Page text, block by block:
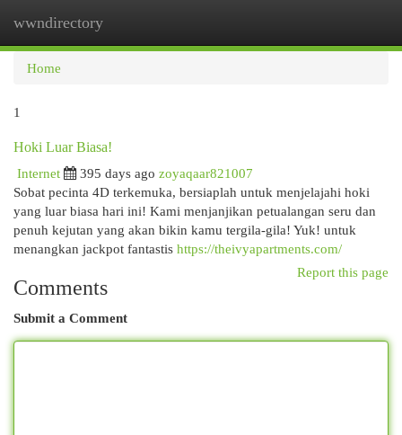
wwndirectory
Home
1
Hoki Luar Biasa!
Internet
395 days ago zoyaqaar821007
Sobat pecinta 4D terkemuka, bersiaplah untuk menjelajahi hoki
yang luar biasa hari ini! Kami menjanjikan petualangan seru dan
penuh kejutan yang akan bikin kamu tergila-gila! Yuk! untuk
menangkan jackpot fantastis https://theivyapartments.com/
Report this page
Comments
Submit a Comment